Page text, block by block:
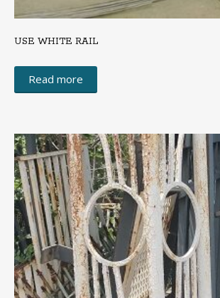
USE WHITE RAIL
Read more